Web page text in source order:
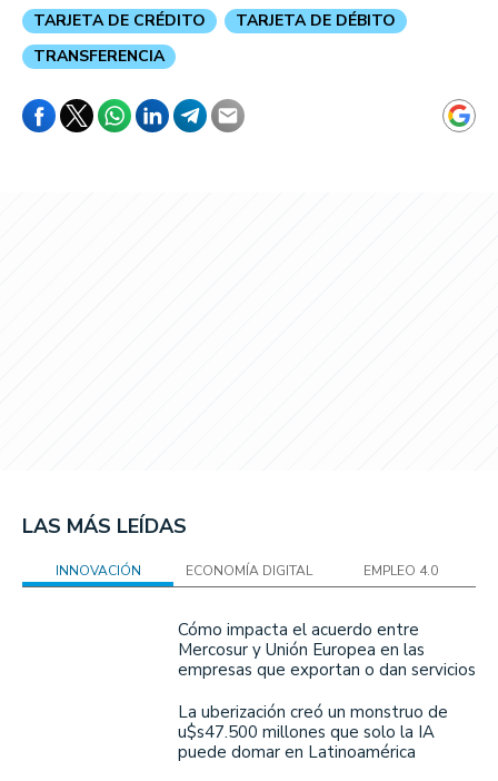
TARJETA DE CRÉDITO
TARJETA DE DÉBITO
TRANSFERENCIA
LAS MÁS LEÍDAS
INNOVACIÓN ECONOMÍA DIGITAL EMPLEO 4.0
Cómo impacta el acuerdo entre
Mercosur y Unión Europea en las
empresas que exportan o dan servicios
La uberización creó un monstruo de
u$s47.500 millones que solo la IA
puede domar en Latinoamérica